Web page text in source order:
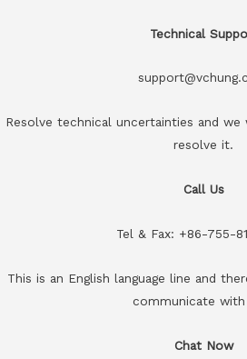
Technical
Resolve technical uncertainties and we
resolve it.
Call Us
Tel & Fax: +86-755-
This is an English language line and
communicate with
Chat Now